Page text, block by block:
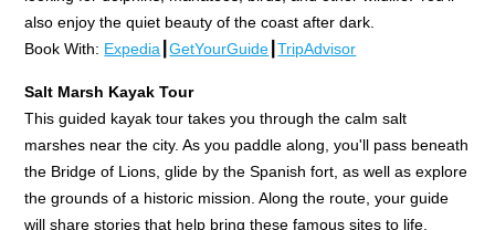
also enjoy the quiet beauty of the coast after dark.
Book With: Expedia ┃GetYourGuide ┃TripAdvisor
Salt Marsh Kayak Tour
This guided kayak tour takes you through the calm salt
marshes near the city. As you paddle along, you'll pass beneath
the Bridge of Lions, glide by the Spanish fort, as well as explore
the grounds of a historic mission. Along the route, your guide
will share stories that help bring these famous sites to life.